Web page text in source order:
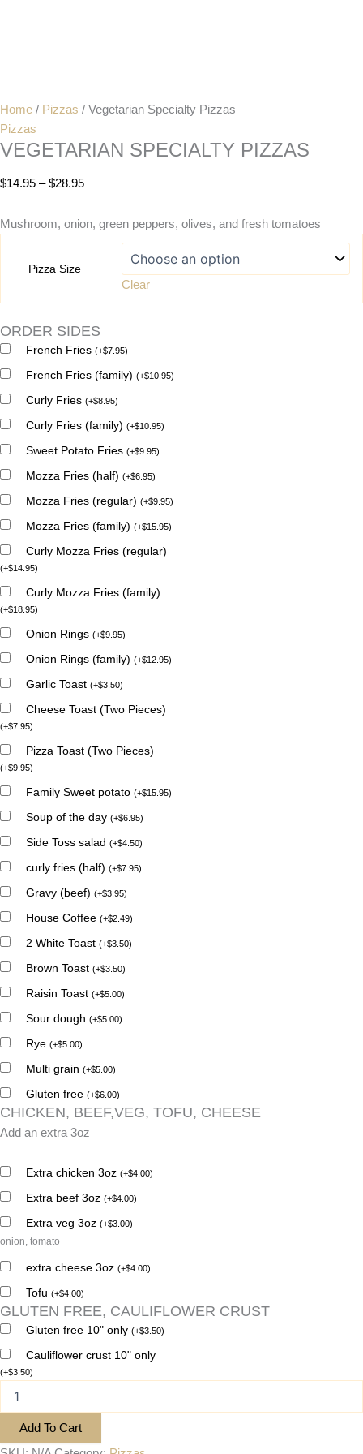
Home / Pizzas / Vegetarian Specialty Pizzas
Pizzas
VEGETARIAN SPECIALTY PIZZAS
$14.95 – $28.95
Mushroom, onion, green peppers, olives, and fresh tomatoes
Pizza Size
Clear
ORDER SIDES
French Fries (+$7.95)
French Fries (family) (+$10.95)
Curly Fries (+$8.95)
Curly Fries (family) (+$10.95)
Sweet Potato Fries (+$9.95)
Mozza Fries (half) (+$6.95)
Mozza Fries (regular) (+$9.95)
Mozza Fries (family) (+$15.95)
Curly Mozza Fries (regular)
(+$14.95)
Curly Mozza Fries (family)
(+$18.95)
Onion Rings (+$9.95)
Onion Rings (family) (+$12.95)
Garlic Toast (+$3.50)
Cheese Toast (Two Pieces)
(+$7.95)
Pizza Toast (Two Pieces)
(+$9.95)
Family Sweet potato (+$15.95)
Soup of the day (+$6.95)
Side Toss salad (+$4.50)
curly fries (half) (+$7.95)
Gravy (beef) (+$3.95)
House Coffee (+$2.49)
2 White Toast (+$3.50)
Brown Toast (+$3.50)
Raisin Toast (+$5.00)
Sour dough (+$5.00)
Rye (+$5.00)
Multi grain (+$5.00)
Gluten free (+$6.00)
CHICKEN, BEEF,VEG, TOFU, CHEESE
Add an extra 3oz
Extra chicken 3oz (+$4.00)
Extra beef 3oz (+$4.00)
Extra veg 3oz (+$3.00)
onion, tomato
extra cheese 3oz (+$4.00)
Tofu (+$4.00)
GLUTEN FREE, CAULIFLOWER CRUST
Gluten free 10" only (+$3.50)
Cauliflower crust 10" only
(+$3.50)
Add To Cart